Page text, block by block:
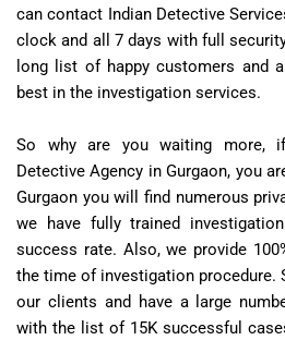
can contact Indian Detective
clock and all 7 days with full
long list of happy customers and
best in the investigation services.
So why are you waiting more,
Detective Agency in Gurgaon, you
Gurgaon you will find numerous
we have fully trained
success rate. Also, we provide
the time of investigation procedure.
our clients and have a large
with the list of 15K successful